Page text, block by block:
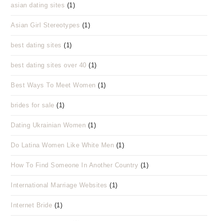
asian dating sites (1)
Asian Girl Stereotypes (1)
best dating sites (1)
best dating sites over 40 (1)
Best Ways To Meet Women (1)
brides for sale (1)
Dating Ukrainian Women (1)
Do Latina Women Like White Men (1)
How To Find Someone In Another Country (1)
International Marriage Websites (1)
Internet Bride (1)